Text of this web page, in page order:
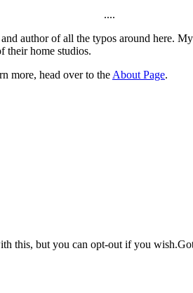
....
author of all the typos around here.
their home studios.
more, head over to theAbout Page.
this, but you can opt-out if you wish.